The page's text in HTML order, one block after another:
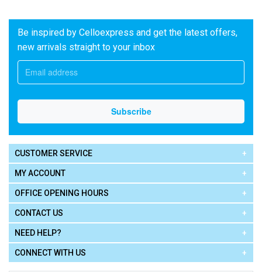
Be inspired by Celloexpress and get the latest offers,
new arrivals straight to your inbox
CUSTOMER SERVICE
MY ACCOUNT
OFFICE OPENING HOURS
CONTACT US
NEED HELP?
CONNECT WITH US